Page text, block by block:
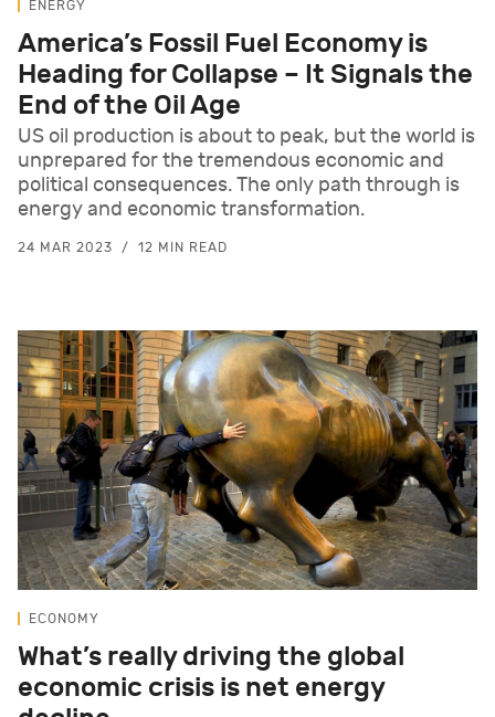
ENERGY
America’s Fossil Fuel Economy is
Heading for Collapse – It Signals the
End of the Oil Age
US oil production is about to peak, but the world is
unprepared for the tremendous economic and
political consequences. The only path through is
energy and economic transformation.
24 MAR 2023 12 MIN READ
ECONOMY
What’s really driving the global
economic crisis is net energy